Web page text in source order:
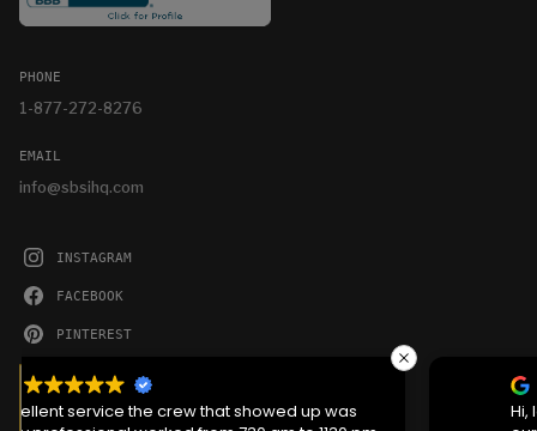
PHONE
1-877-272-8276
EMAIL
info@sbsihq.com
INSTAGRAM
FACEBOOK
PINTEREST
YOUTUBE
We serve cookies on this site to analyze traffic,
remember your preferences, and optimize your
experience.
Hi, love the bldg and ease of getting it. Jason was